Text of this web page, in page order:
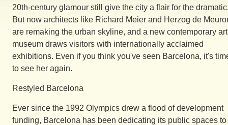
20th-century glamour still give the city a flair for the
But now architects like Richard Meier and Herzog de
are remaking the urban skyline, and a new contemporary art
museum draws visitors with internationally acclaimed
exhibitions. Even if you think you've seen Barcelona, it's
to see her again.
Restyled Barcelona
Ever since the 1992 Olympics drew a flood of development
funding, Barcelona has been dedicating its public spaces to